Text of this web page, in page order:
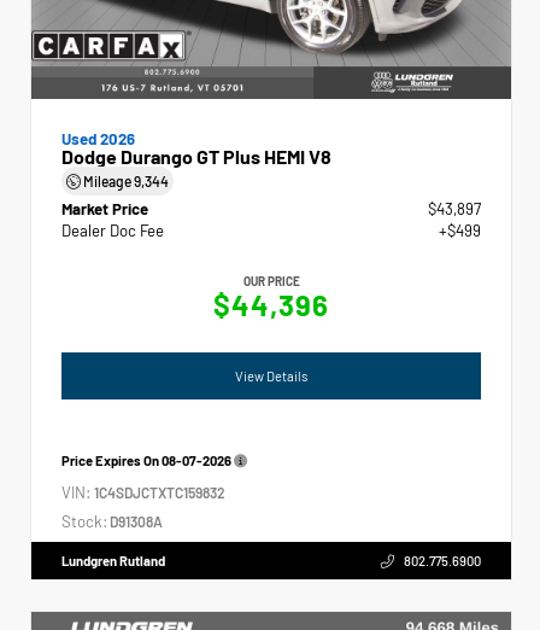
Used 2026
Dodge Durango GT Plus HEMI V8
Mileage9,344
Market Price
$43,897
Dealer Doc Fee
+$499
OUR PRICE
$44,396
View Details
Price Expires On08-07-2026
VIN: 1C4SDJCTXTC159832
Stock: D91308A
Lundgren Rutland 802.775.6900